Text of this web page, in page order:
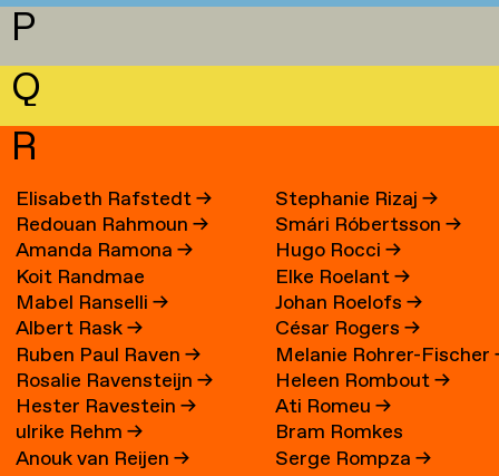
P
Q
R
Elisabeth Rafstedt→
Redouan Rahmoun→
Amanda Ramona→
Koit Randmae
Mabel Ranselli→
Albert Rask→
Ruben Paul Raven→
Rosalie Ravensteijn→
Hester Ravestein→
ulrike Rehm→
Anouk van Reijen→
Stephanie Rizaj→
Smári Róbertsson→
Hugo Rocci→
Elke Roelant→
Johan Roelofs→
César Rogers→
Melanie Rohrer-Fischer
Heleen Rombout→
Ati Romeu→
Bram Romkes
Serge Rompza→